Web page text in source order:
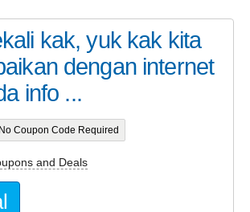
kak, yuk kak kita
dengan internet
info ...
No Coupon Code Required
and Deals